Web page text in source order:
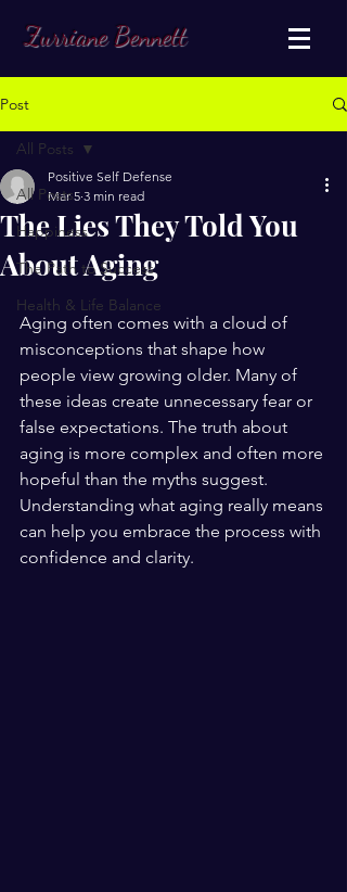
Zurriane Bennett
Post
All Posts
Happiness
The Path to Success
Health & Life Balance
All Posts
The Lies They Told You
About Aging
Positive Self Defense
Mar 5 3 min read
Aging often comes with a cloud of
misconceptions that shape how
people view growing older. Many of
these ideas create unnecessary fear or
false expectations. The truth about
aging is more complex and often more
hopeful than the myths suggest.
Understanding what aging really means
can help you embrace the process with
confidence and clarity.